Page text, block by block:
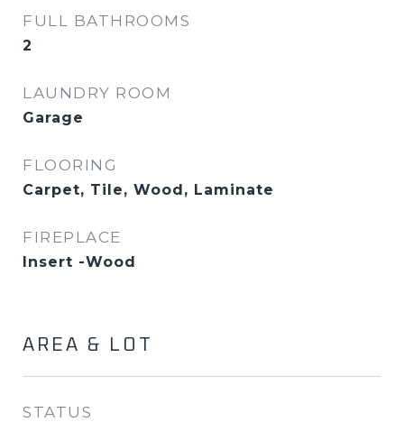
FULL BATHROOMS
2
LAUNDRY ROOM
Garage
FLOORING
Carpet, Tile, Wood, Laminate
FIREPLACE
Insert -Wood
AREA & LOT
STATUS